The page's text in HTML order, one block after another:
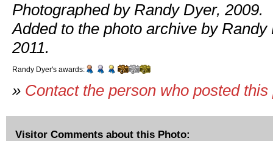
Photographed by Randy Dyer, 2009.
Added to the photo archive by Randy
2011.
Randy Dyer's awards:
» Contact the person who posted
Visitor Comments about this Photo: